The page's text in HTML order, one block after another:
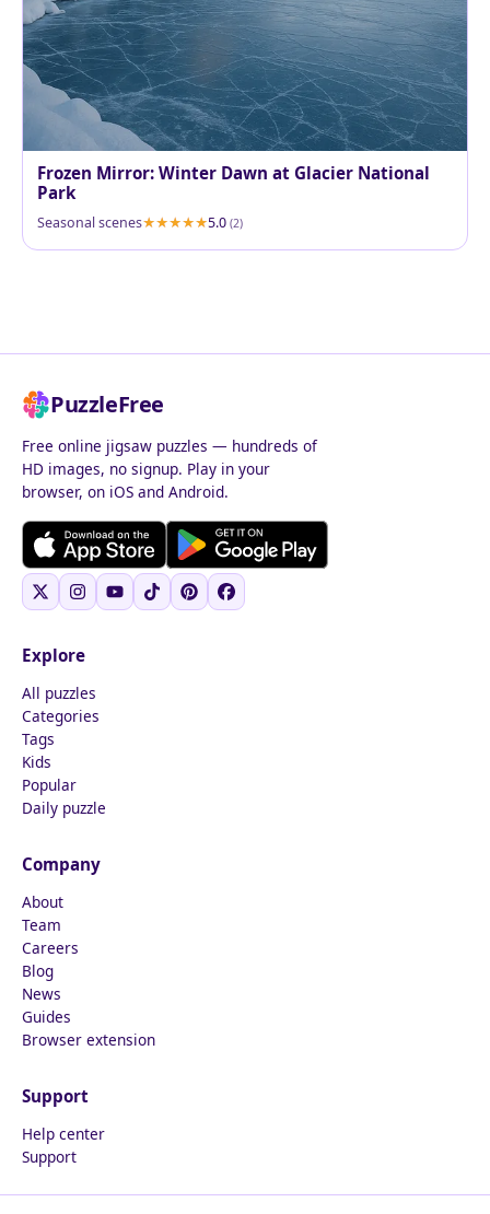
Frozen Mirror: Winter Dawn at Glacier National
Park
Seasonal scenes 5.0 (2)
PuzzleFree
Free online jigsaw puzzles — hundreds of
HD images, no signup. Play in your
browser, on iOS and Android.
Explore
All puzzles
Categories
Tags
Kids
Popular
Daily puzzle
Company
About
Team
Careers
Blog
News
Guides
Browser extension
Support
Help center
Support